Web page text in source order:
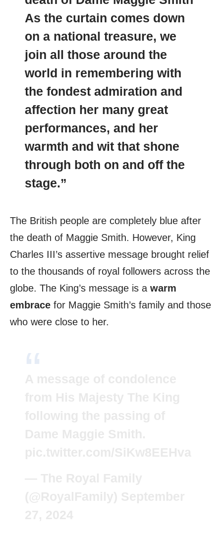
As the curtain comes down
on a national treasure, we
join all those around the
world in remembering with
the fondest admiration and
affection her many great
performances, and her
warmth and wit that shone
through both on and off the
stage.”
The British people are completely blue after
the death of Maggie Smith. However, King
Charles III’s assertive message brought relief
to the thousands of royal followers across the
globe. The King’s message is a warm
embrace for Maggie Smith’s family and those
who were close to her.